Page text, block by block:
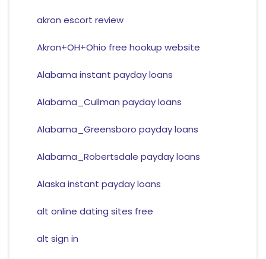
akron escort review
Akron+OH+Ohio free hookup website
Alabama instant payday loans
Alabama_Cullman payday loans
Alabama_Greensboro payday loans
Alabama_Robertsdale payday loans
Alaska instant payday loans
alt online dating sites free
alt sign in